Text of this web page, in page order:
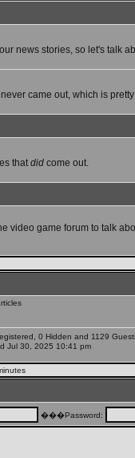
news stories, so let's talk
came out, which is
that did come out.
video game forum to talk
0 Hidden and 1129
Jul 30, 2025 10:41 pm
���Password: